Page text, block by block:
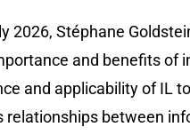
Stéphane
and benefits of
and applicability of IL
between